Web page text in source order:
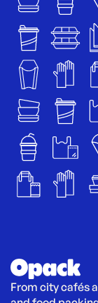
From city cafés